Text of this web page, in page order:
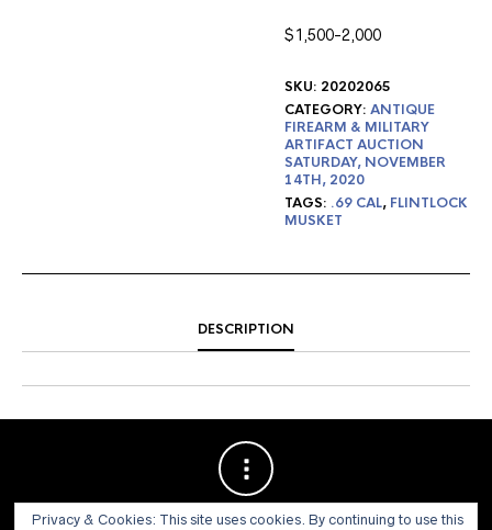
$1,500-2,000
SKU: 20202065
CATEGORY:ANTIQUE
FIREARM & MILITARY
ARTIFACT AUCTION
SATURDAY, NOVEMBER
14TH, 2020
TAGS: .69 CAL, FLINTLOCK
MUSKET
DESCRIPTION
Privacy & Cookies: This site uses cookies. By continuing to use this